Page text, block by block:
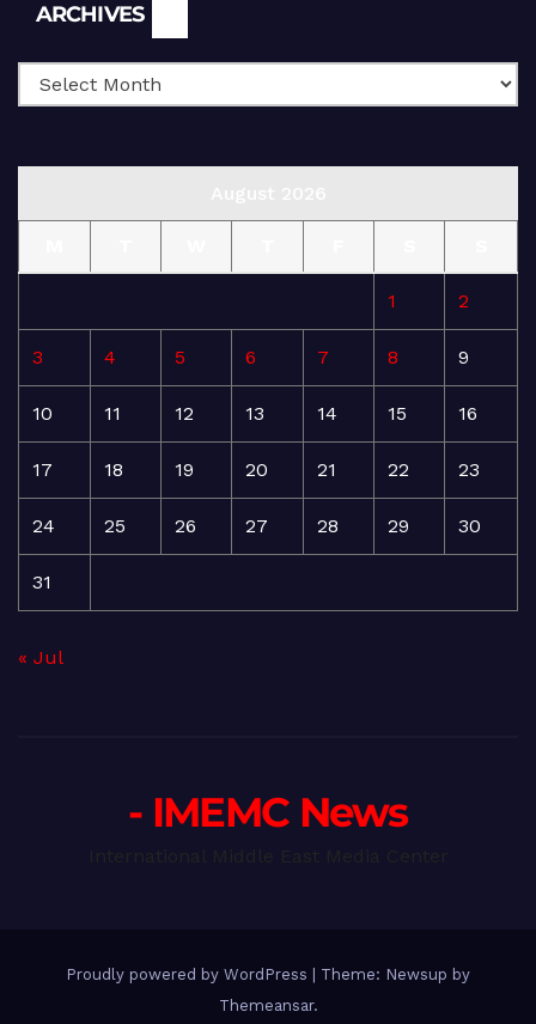
ARCHIVES
1 2
3 4 5 6 7 8 9
10 11 12 13 14 15 16
17 18 19 20 21 22 23
24 25 26 27 28 29 30
31
« Jul
- IMEMC News
Proudly powered by WordPress
Theme: Newsup by
Themeansar.